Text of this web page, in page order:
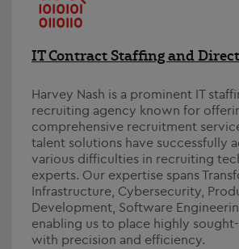
IT Contract Staffing and
Harvey Nash is a prominent IT
recruiting agency known for
comprehensive recruitment
talent solutions have successfully
various difficulties in recruiting
experts. Our expertise spans
Infrastructure, Cybersecurity,
Development, Software
enabling us to place highly
with precision and efficiency.